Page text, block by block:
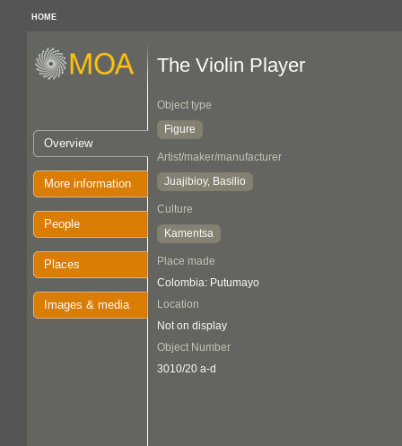
HOME
Overview
More information
People
Places
Images & media
The Violin Player
Object type
Figure
Artist/maker/manufacturer
Juajibioy, Basilio
Culture
Kamentsa
Place made
Colombia: Putumayo
Location
Not on display
Object Number
3010/20 a-d